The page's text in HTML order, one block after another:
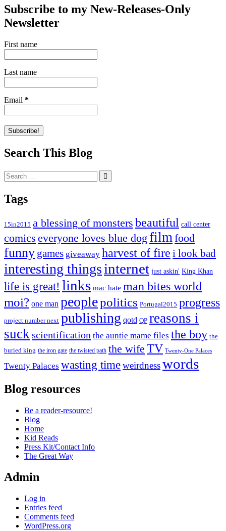
Subscribe to my New-Releases-Only
Newsletter
First name
Last name
Email *
Search This Blog
Search
for:
Tags
15in2015 a blessing of monsters beautiful call center
comics everyone loves blue dog film food
funny games giveaway harvest of fire i look bad
interesting thingsinternet just askin' King Khan
life is great! links mac hate man bites world
moi? one man peoplepolitics Portugal2015 progress
project number next publishing qotd QP reasons i
suck scientification the auntie mame files the boy the
buried king the iron gate the twisted path the wife TV Twenty-One Palaces
Twenty Palaces wasting timeweirdnesswords
Blog resources
Be a reader-resource!
Blog
Home
Kid Reads
Press Kit/Contact Info
The Great Way
Admin
Log in
Entries feed
Comments feed
WordPress.org